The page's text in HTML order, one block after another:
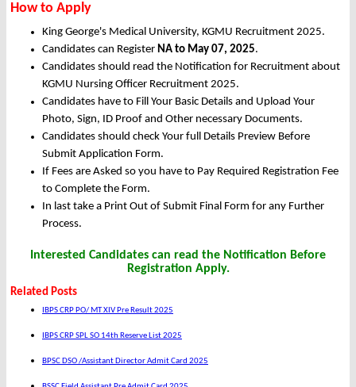
How to Apply
King George's Medical University, KGMU Recruitment 2025.
Candidates can Register NA to May 07, 2025.
Candidates should read the Notification for Recruitment about
KGMU Nursing Officer Recruitment 2025.
Candidates have to Fill Your Basic Details and Upload Your
Photo, Sign, ID Proof and Other necessary Documents.
Candidates should check Your full Details Preview Before
Submit Application Form.
If Fees are Asked so you have to Pay Required Registration Fee
to Complete the Form.
In last take a Print Out of Submit Final Form for any Further
Process.
Interested Candidates can read the Notification Before
Registration Apply.
Related Posts
IBPS CRP PO/ MT XIV Pre Result 2025
IBPS CRP SPL SO 14th Reserve List 2025
BPSC DSO /Assistant Director Admit Card 2025